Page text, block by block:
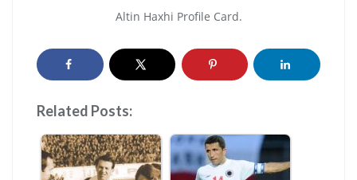
Altin Haxhi Profile Card.
Related Posts: